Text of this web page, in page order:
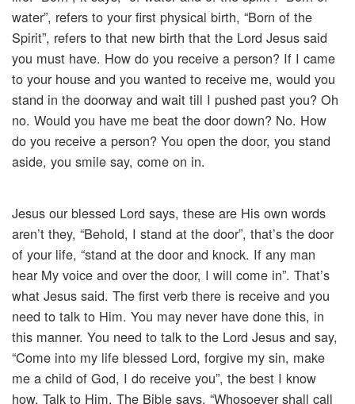
water”, refers to your first physical birth, “Born of the
Spirit”, refers to that new birth that the Lord Jesus said
you must have. How do you receive a person? If I came
to your house and you wanted to receive me, would you
stand in the doorway and wait till I pushed past you? Oh
no. Would you have me beat the door down? No. How
do you receive a person? You open the door, you stand
aside, you smile say, come on in.
Jesus our blessed Lord says, these are His own words
aren’t they, “Behold, I stand at the door”, that’s the door
of your life, “stand at the door and knock. If any man
hear My voice and over the door, I will come in”. That’s
what Jesus said. The first verb there is receive and you
need to talk to Him. You may never have done this, in
this manner. You need to talk to the Lord Jesus and say,
“Come into my life blessed Lord, forgive my sin, make
me a child of God, I do receive you”, the best I know
how. Talk to Him. The Bible says, “Whosoever shall call